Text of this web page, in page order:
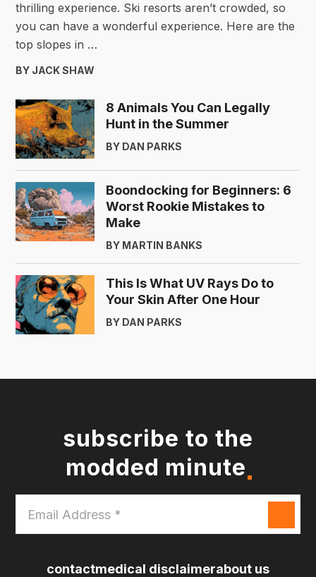
thrilling experience. Ski resorts aren’t crowded, so
you can have a wonderful experience. Here are the
top slopes in …
BY JACK SHAW
8 Animals You Can Legally
Hunt in the Summer
BY DAN PARKS
Boondocking for Beginners: 6
Worst Rookie Mistakes to
Make
BY MARTIN BANKS
This Is What UV Rays Do to
Your Skin After One Hour
BY DAN PARKS
subscribe to the
modded minute
Address
*
contactmedical disclaimerabout us